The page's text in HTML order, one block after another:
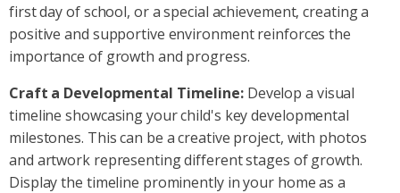
first day of school, or a special achievement, creating a
positive and supportive environment reinforces the
importance of growth and progress.
Craft a Developmental Timeline:Develop a visual
timeline showcasing your child's key developmental
milestones. This can be a creative project, with photos
and artwork representing different stages of growth.
Display the timeline prominently in your home as a